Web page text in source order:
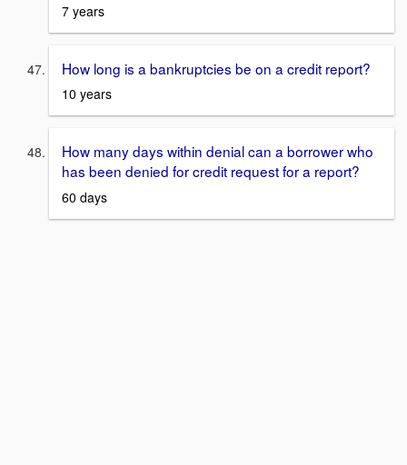
7 years
How long is a bankruptcies be on a credit report?
10 years
How many days within denial can a borrower who
has been denied for credit request for a report?
60 days